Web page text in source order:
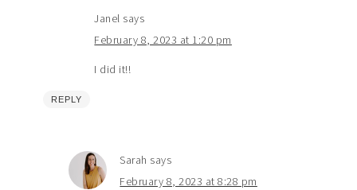
Janel says
February 8, 2023 at 1:20 pm
I did it!!
REPLY
Sarah says
February 8, 2023 at 8:28 pm